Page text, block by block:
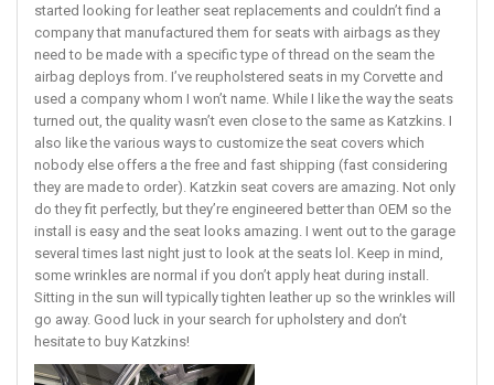
started looking for leather seat replacements and couldn’t find a
company that manufactured them for seats with airbags as they
need to be made with a specific type of thread on the seam the
airbag deploys from. I’ve reupholstered seats in my Corvette and
used a company whom I won’t name. While I like the way the seats
turned out, the quality wasn’t even close to the same as Katzkins. I
also like the various ways to customize the seat covers which
nobody else offers a the free and fast shipping (fast considering
they are made to order). Katzkin seat covers are amazing. Not only
do they fit perfectly, but they’re engineered better than OEM so the
install is easy and the seat looks amazing. I went out to the garage
several times last night just to look at the seats lol. Keep in mind,
some wrinkles are normal if you don’t apply heat during install.
Sitting in the sun will typically tighten leather up so the wrinkles will
go away. Good luck in your search for upholstery and don’t
hesitate to buy Katzkins!